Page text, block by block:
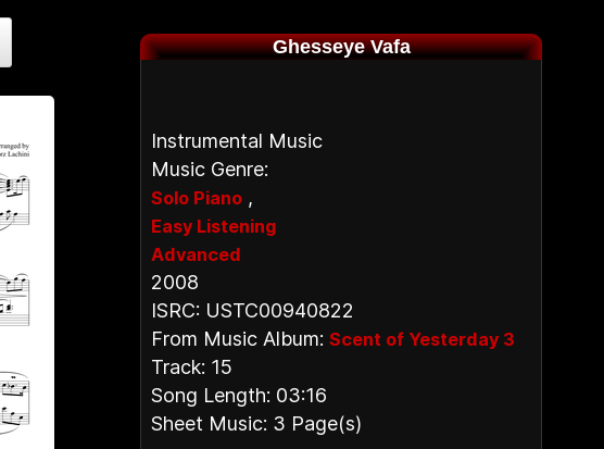
Ghesseye Vafa
Instrumental Music
Music Genre:
Solo Piano ,
Easy Listening
Advanced
2008
ISRC: USTC00940822
From Music Album: Scent of Yesterday 3
Track: 15
Song Length: 03:16
Sheet Music: 3 Page(s)